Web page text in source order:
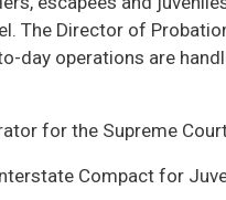
The Director of
day operations are
for the Supreme
Compact for